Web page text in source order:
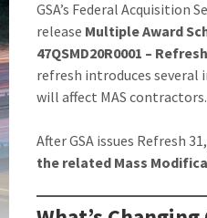
GSA’s Federal Acquisition
release Multiple Award
47QSMD20R0001 –
refresh introduces
will affect MAS
After GSA issues Refresh
the related Mass